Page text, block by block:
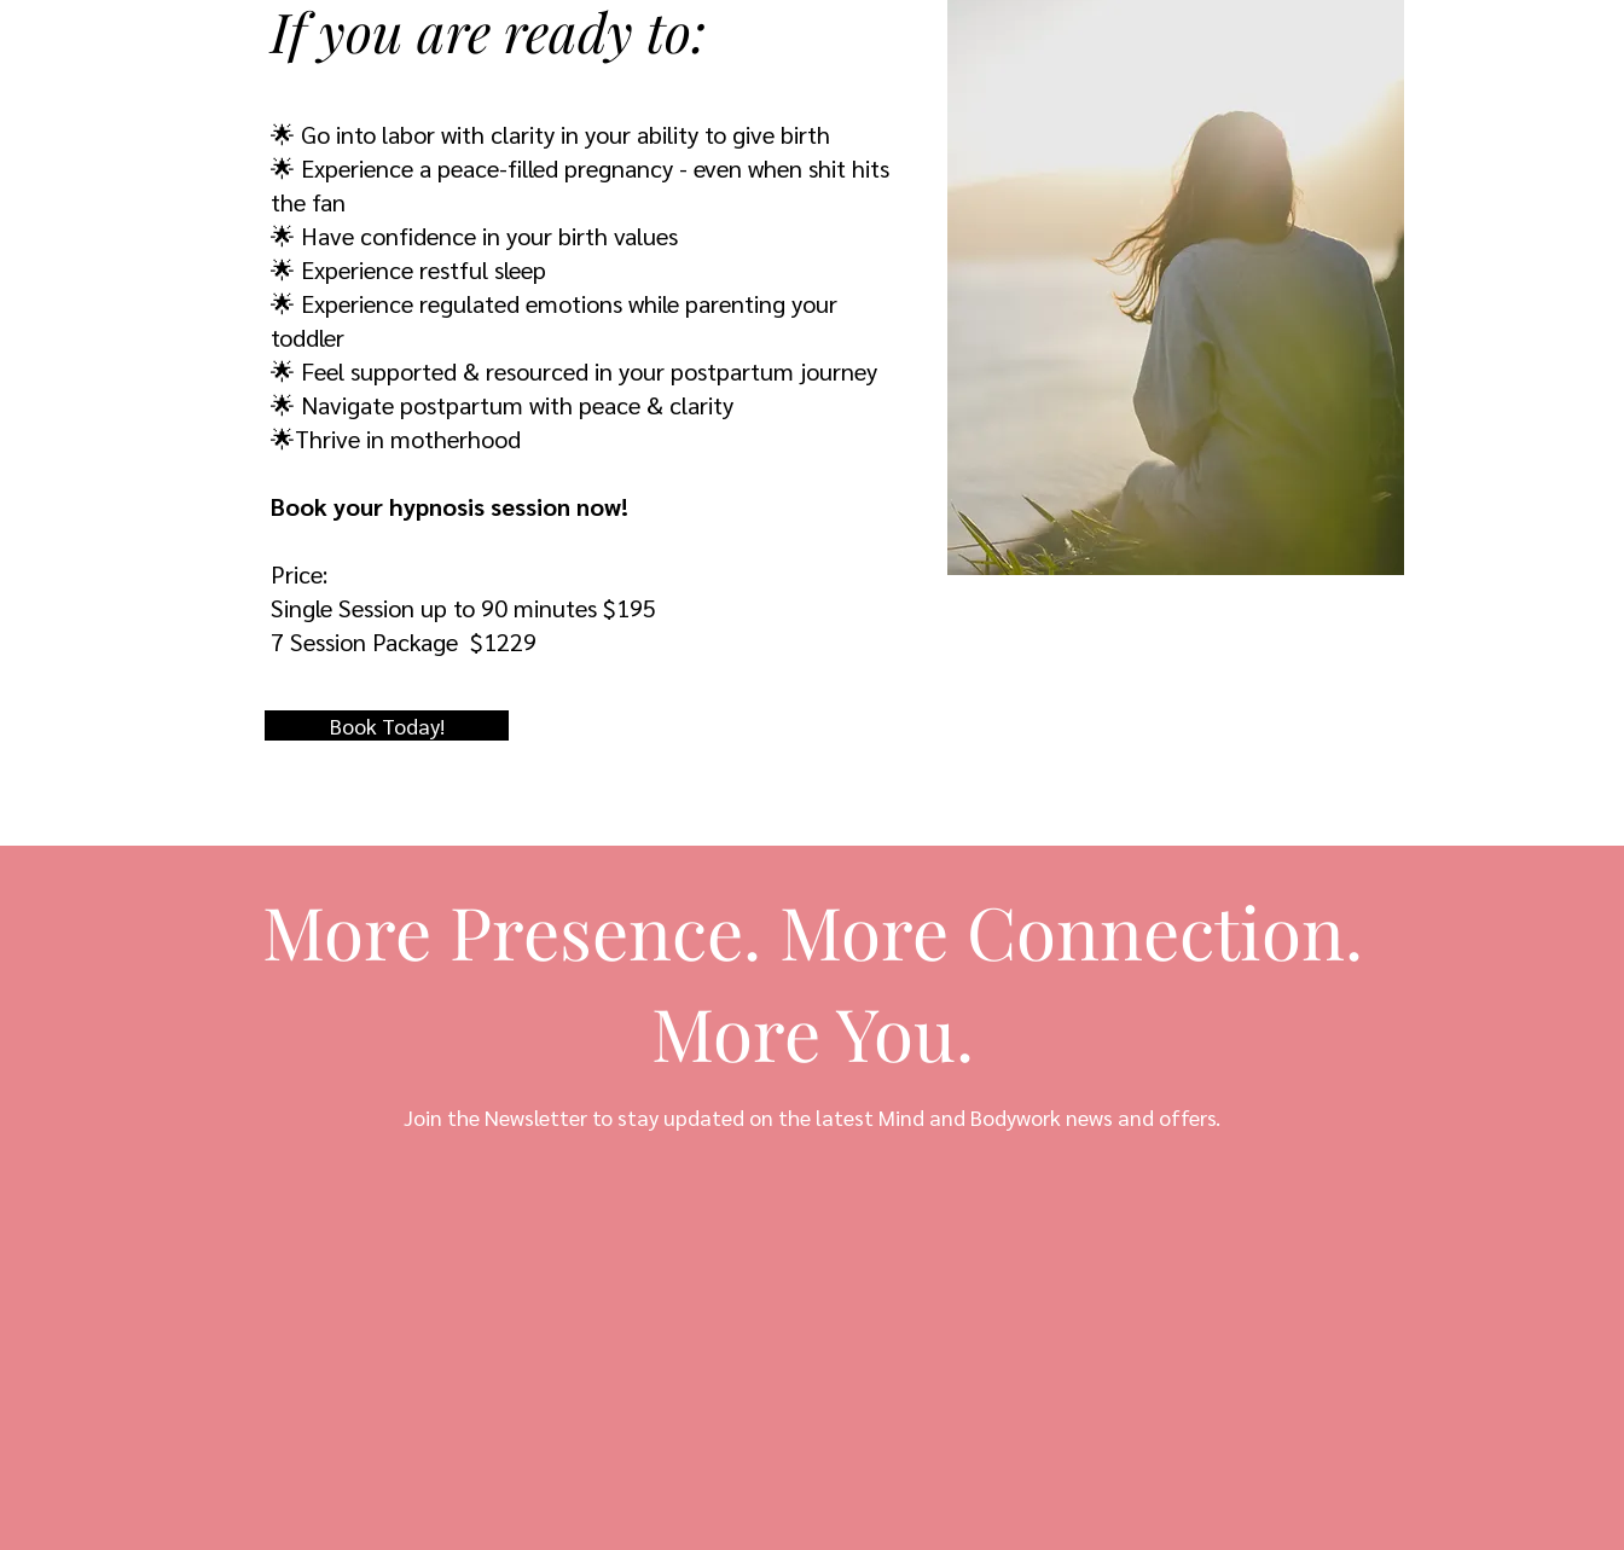
If you are ready to:
🌟 Go into labor with clarity in your ability to give birth
🌟 Experience a peace-filled pregnancy - even when shit hits
the fan
🌟 Have confidence in your birth values
🌟 Experience restful sleep
🌟 Experience regulated emotions while parenting your
toddler
🌟 Feel supported & resourced in your postpartum journey
🌟 Navigate postpartum with peace & clarity
🌟Thrive in motherhood
Book your hypnosis session now!
Price:
Single Session up to 90 minutes $195
7 Session Package $1229
Book Today!
More Presence. More Connection.
More You.
Join the Newsletter to stay updated on the latest Mind and Bodywork news and offers.